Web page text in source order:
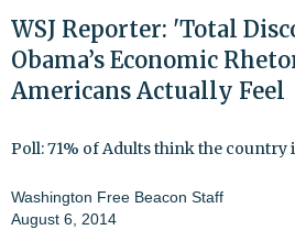
WSJ Reporter: 'Total
Obama’s Economic
Americans Actually Feel
Poll: 71% of Adults think the
Washington Free Beacon Staff
August 6, 2014